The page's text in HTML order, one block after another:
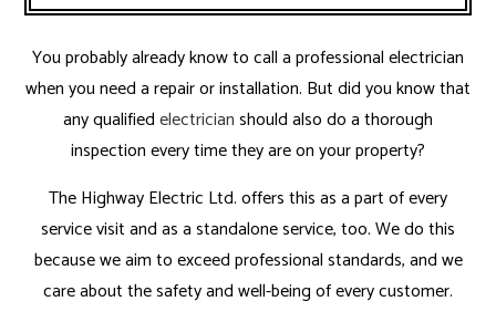
You probably already know to call a professional electrician
when you need a repair or installation. But did you know that
any qualifiedelectricianshould also do a thorough
inspection every time they are on your property?
The Highway Electric Ltd. offers this as a part of every
service visit and as a standalone service, too. We do this
because we aim to exceed professional standards, and we
care about the safety and well-being of every customer.